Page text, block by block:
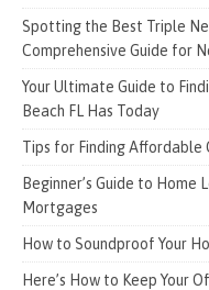
Spotting the Best Triple
Comprehensive Guide for
Your Ultimate Guide to
Beach FL Has Today
Tips for Finding Affordable
Beginner’s Guide to
Mortgages
How to Soundproof Your
Here’s How to Keep Your